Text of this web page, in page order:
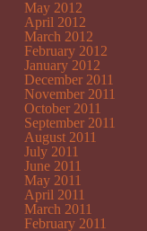
May 2012
April 2012
March 2012
February 2012
January 2012
December 2011
November 2011
October 2011
September 2011
August 2011
July 2011
June 2011
May 2011
April 2011
March 2011
February 2011